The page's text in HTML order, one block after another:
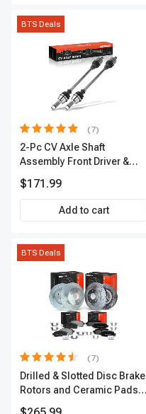
BTS Deals
(7)
2-Pc CV Axle Shaft
Assembly Front Driver &
APCVA1906
$171.99
Add to cart
BTS Deals
(7)
Drilled & Slotted Disc Brake
Rotors and Ceramic Pads